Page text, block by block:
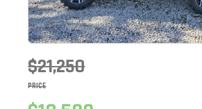
$21,250
PRICE